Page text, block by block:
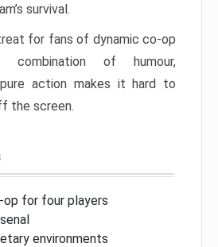
survival.
for fans of dynamic co-op
combination of humour,
action makes it hard to
the screen.
op for four players
environments